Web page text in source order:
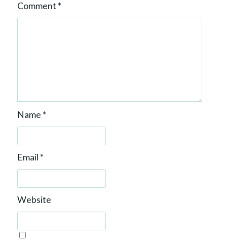
Comment *
Name *
Email *
Website